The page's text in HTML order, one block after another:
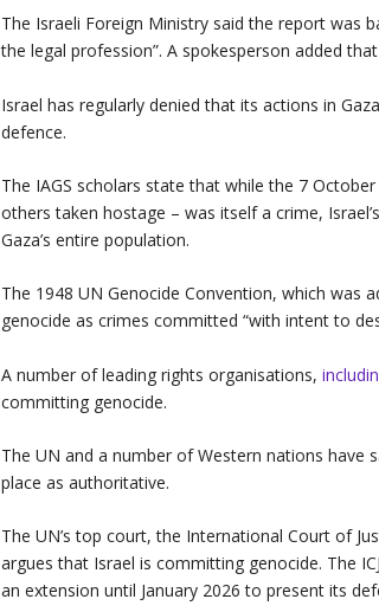
The Israeli Foreign Ministry said the report was
the legal profession”. A spokesperson added
Israel has regularly denied that its actions in
defence.
The IAGS scholars state that while the 7
others taken hostage – was itself a crime,
Gaza’s entire population.
The 1948 UN Genocide Convention, which was
genocide as crimes committed “with intent to
A number of leading rights organisations,
committing genocide.
The UN and a number of Western nations have
place as authoritative.
The UN’s top court, the International Court of
argues that Israel is committing genocide. The
an extension until January 2026 to present its